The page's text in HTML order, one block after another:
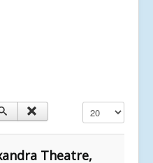
Display #
Theatre,